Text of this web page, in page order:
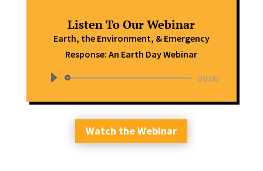
Listen To Our Webinar
Earth, the Environment, & Emergency
Response: An Earth Day Webinar
Audio
00:00
Watch the Webinar